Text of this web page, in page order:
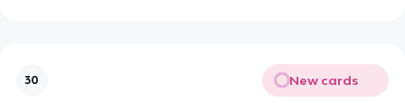
30 New cards